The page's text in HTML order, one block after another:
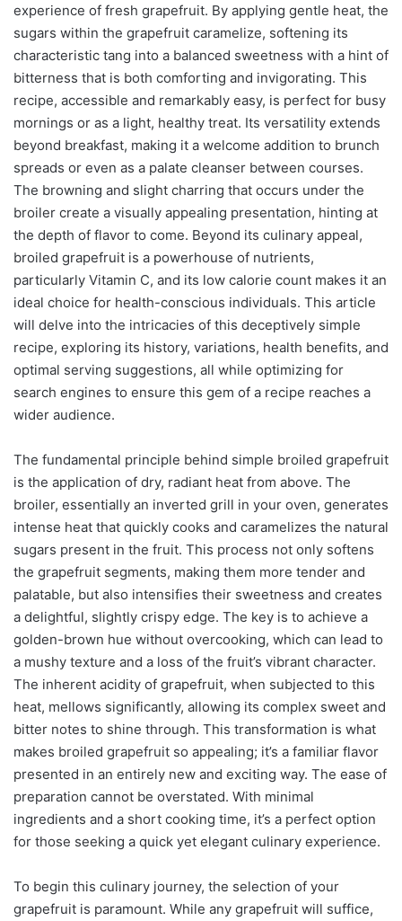
experience of fresh grapefruit. By applying gentle heat, the
sugars within the grapefruit caramelize, softening its
characteristic tang into a balanced sweetness with a hint of
bitterness that is both comforting and invigorating. This
recipe, accessible and remarkably easy, is perfect for busy
mornings or as a light, healthy treat. Its versatility extends
beyond breakfast, making it a welcome addition to brunch
spreads or even as a palate cleanser between courses.
The browning and slight charring that occurs under the
broiler create a visually appealing presentation, hinting at
the depth of flavor to come. Beyond its culinary appeal,
broiled grapefruit is a powerhouse of nutrients,
particularly Vitamin C, and its low calorie count makes it an
ideal choice for health-conscious individuals. This article
will delve into the intricacies of this deceptively simple
recipe, exploring its history, variations, health benefits, and
optimal serving suggestions, all while optimizing for
search engines to ensure this gem of a recipe reaches a
wider audience.
The fundamental principle behind simple broiled grapefruit
is the application of dry, radiant heat from above. The
broiler, essentially an inverted grill in your oven, generates
intense heat that quickly cooks and caramelizes the natural
sugars present in the fruit. This process not only softens
the grapefruit segments, making them more tender and
palatable, but also intensifies their sweetness and creates
a delightful, slightly crispy edge. The key is to achieve a
golden-brown hue without overcooking, which can lead to
a mushy texture and a loss of the fruit’s vibrant character.
The inherent acidity of grapefruit, when subjected to this
heat, mellows significantly, allowing its complex sweet and
bitter notes to shine through. This transformation is what
makes broiled grapefruit so appealing; it’s a familiar flavor
presented in an entirely new and exciting way. The ease of
preparation cannot be overstated. With minimal
ingredients and a short cooking time, it’s a perfect option
for those seeking a quick yet elegant culinary experience.
To begin this culinary journey, the selection of your
grapefruit is paramount. While any grapefruit will suffice,